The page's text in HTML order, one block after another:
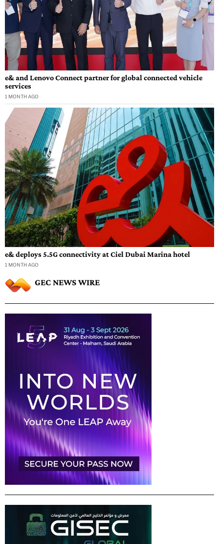
e& and Lenovo Connect partner for global connected vehicle
services
1 MONTH AGO
e& deploys 5.5G connectivity at Ciel Dubai Marina hotel
1 MONTH AGO
GEC NEWS WIRE